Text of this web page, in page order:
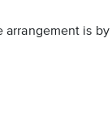
arrangement is by